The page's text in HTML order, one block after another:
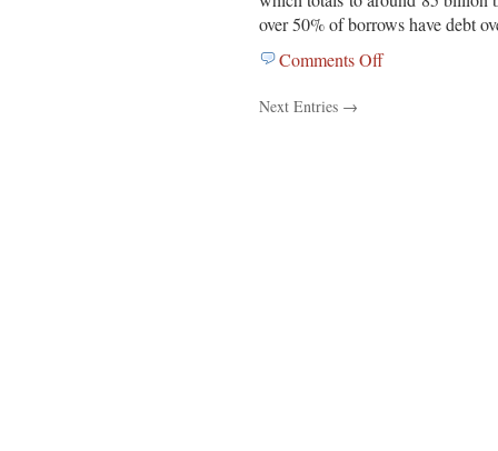
over 50% of borrows have debt
Comments Offon
Next Entries →